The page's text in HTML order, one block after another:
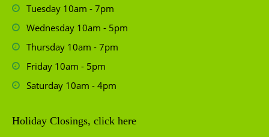
Tuesday 10am - 7pm
Wednesday 10am - 5pm
Thursday 10am - 7pm
Friday 10am - 5pm
Saturday 10am - 4pm
Holiday Closings, click here